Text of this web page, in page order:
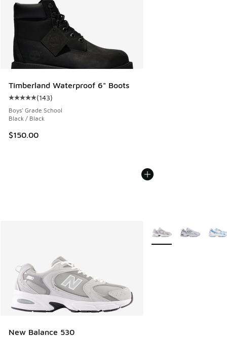
Timberland Waterproof 6" Boots
Average customer rating - [5 out of 5 stars], 143 reviews
(143)
Boys' Grade School
Black / Black
$150.00
New Balance 530
More Colors Available